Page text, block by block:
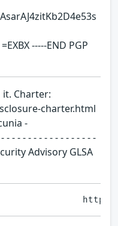
-----END PGP
it. Charter:
charter.html
-
- - - - - - - - - - - - - - - -
Advisory GLSA